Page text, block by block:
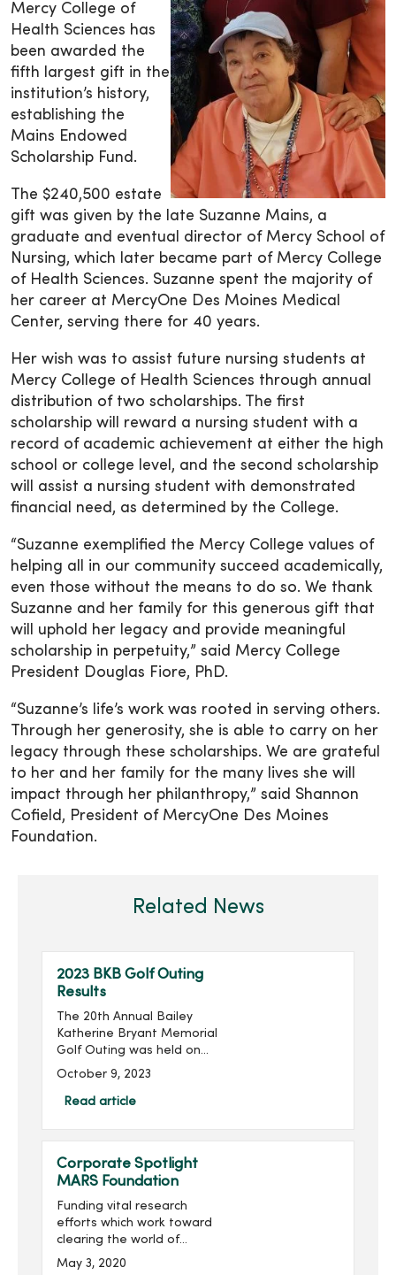
Mercy College of
Health Sciences has
been awarded the
fifth largest gift in the
institution’s history,
establishing the
Mains Endowed
Scholarship Fund.
The $240,500 estate
gift was given by the late Suzanne Mains, a
graduate and eventual director of Mercy School of
Nursing, which later became part of Mercy College
of Health Sciences. Suzanne spent the majority of
her career at MercyOne Des Moines Medical
Center, serving there for 40 years.
Her wish was to assist future nursing students at
Mercy College of Health Sciences through annual
distribution of two scholarships. The first
scholarship will reward a nursing student with a
record of academic achievement at either the high
school or college level, and the second scholarship
will assist a nursing student with demonstrated
financial need, as determined by the College.
“Suzanne exemplified the Mercy College values of
helping all in our community succeed academically,
even those without the means to do so. We thank
Suzanne and her family for this generous gift that
will uphold her legacy and provide meaningful
scholarship in perpetuity,” said Mercy College
President Douglas Fiore, PhD.
“Suzanne’s life’s work was rooted in serving others.
Through her generosity, she is able to carry on her
legacy through these scholarships. We are grateful
to her and her family for the many lives she will
impact through her philanthropy,” said Shannon
Cofield, President of MercyOne Des Moines
Foundation.
Related News
2023 BKB Golf Outing
Results
The 20th Annual Bailey
Katherine Bryant Memorial
Golf Outing was held on
Saturday, September 30.
raised more than $20,000
October 9, 2023
Read article
Corporate Spotlight
MARS Foundation
Funding vital research
efforts which work toward
clearing the world of
multiple sclerosis (MS) is
May 3, 2020